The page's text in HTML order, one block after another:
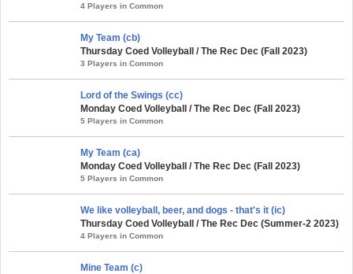
4 Players in Common
My Team (cb)
Thursday Coed Volleyball / The Rec Dec (Fall 2023)
3 Players in Common
Lord of the Swings (cc)
Monday Coed Volleyball / The Rec Dec (Fall 2023)
5 Players in Common
My Team (ca)
Monday Coed Volleyball / The Rec Dec (Fall 2023)
5 Players in Common
We like volleyball, beer, and dogs - that's it (ic)
Thursday Coed Volleyball / The Rec Dec (Summer-2 2023)
4 Players in Common
Mine Team (c)